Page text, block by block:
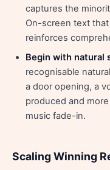
captures the
On-screen text
reinforces
Begin with natural
recognisable
a door opening, a
produced and
music fade-in.
Scaling Winning